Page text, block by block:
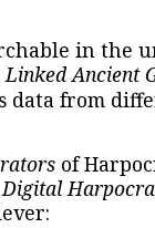
in the
Linked Ancient
data from
of
Digital